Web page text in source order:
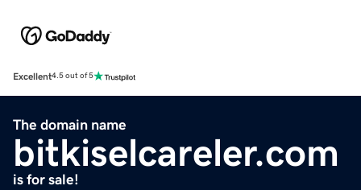
Excellent4.5 out of 5
The domain name
bitkiselcareler.com
is for sale!